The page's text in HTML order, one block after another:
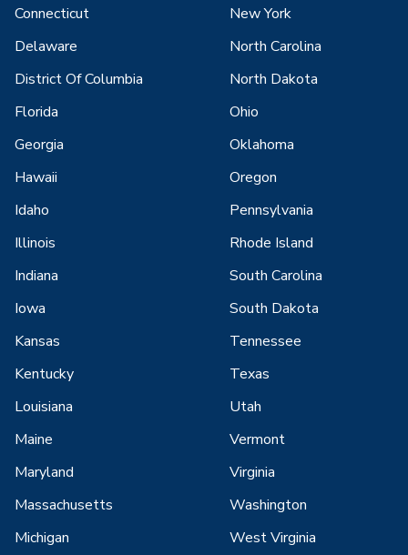
Connecticut
Delaware
District Of Columbia
Florida
Georgia
Hawaii
Idaho
Illinois
Indiana
Iowa
Kansas
Kentucky
Louisiana
Maine
Maryland
Massachusetts
Michigan
New York
North Carolina
North Dakota
Ohio
Oklahoma
Oregon
Pennsylvania
Rhode Island
South Carolina
South Dakota
Tennessee
Texas
Utah
Vermont
Virginia
Washington
West Virginia